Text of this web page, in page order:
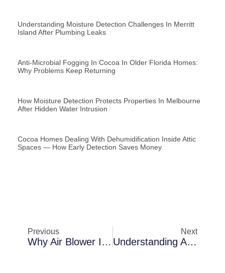
Understanding Moisture Detection Challenges In Merritt
Island After Plumbing Leaks
Anti-Microbial Fogging In Cocoa In Older Florida Homes:
Why Problems Keep Returning
How Moisture Detection Protects Properties In Melbourne
After Hidden Water Intrusion
Cocoa Homes Dealing With Dehumidification Inside Attic
Spaces — How Early Detection Saves Money
Previous
Why Air Blower Installation Becomes Necessary In Melbourne Inside Attic Spaces
Next
Understanding Air Scrubbing Challenges In Cocoa Inside Commercial Buildings